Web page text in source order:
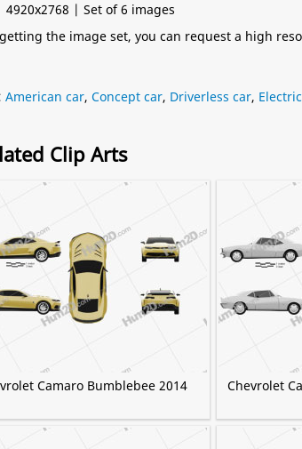
4920x2768 | Set of 6 images
the image set, you can request a high
American car, Concept car, Driverless car,
Clip Arts
Camaro Bumblebee 2014 Chevrolet